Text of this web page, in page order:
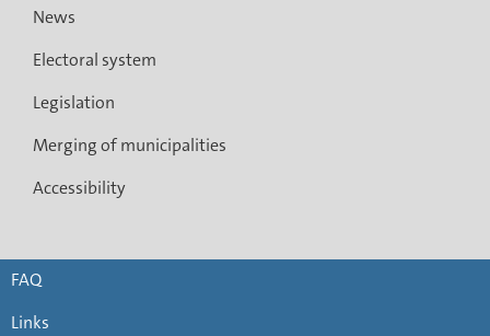
News
Electoral system
Legislation
Merging of municipalities
Accessibility
FAQ
Links